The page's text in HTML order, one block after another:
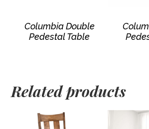
Columbia Double
Pedestal Table
Related products